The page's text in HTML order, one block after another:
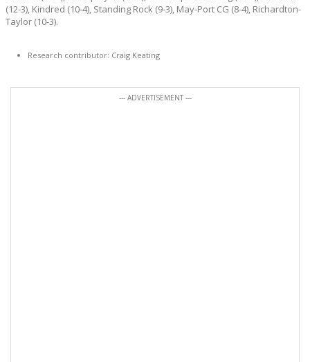
(12-3), Kindred (10-4), Standing Rock (9-3), May-Port CG (8-4), Richardton-
Taylor (10-3).
Research contributor: Craig Keating
--- ADVERTISEMENT ---